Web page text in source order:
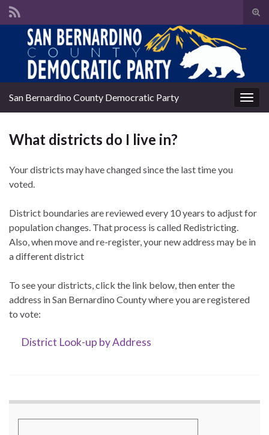
Search for:
San Bernardino County Democratic Party
What districts do I live in?
Your districts may have changed since the last time you
voted.
District boundaries are reviewed every 10 years to adjust for
population changes. That process is called Redistricting.
Also, when move and re-register, your new address may be in
a different district
To see your districts, click the link below, then enter the
address in San Bernardino County where you are registered
to vote:
District Look-up by Address